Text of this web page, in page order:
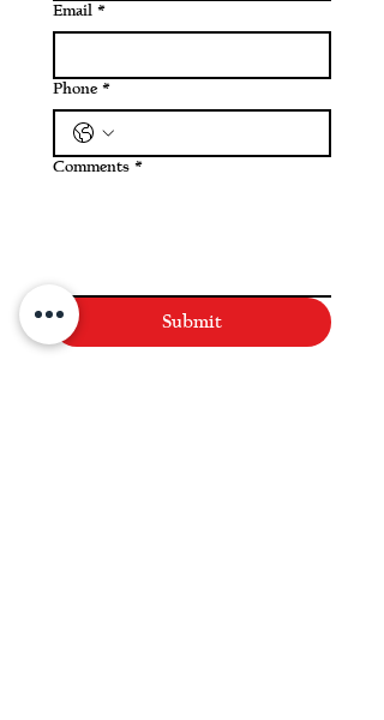
Email *
Phone *
Comments *
Submit